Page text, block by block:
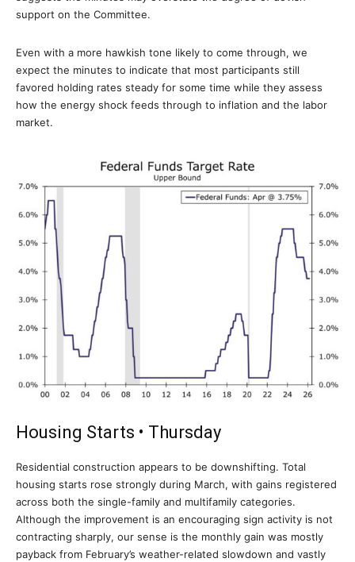
support on the Committee.
Even with a more hawkish tone likely to come through, we
expect the minutes to indicate that most participants still
favored holding rates steady for some time while they assess
how the energy shock feeds through to inflation and the labor
market.
Housing Starts • Thursday
Residential construction appears to be downshifting. Total
housing starts rose strongly during March, with gains registered
across both the single-family and multifamily categories.
Although the improvement is an encouraging sign activity is not
contracting sharply, our sense is the monthly gain was mostly
payback from February’s weather-related slowdown and vastly